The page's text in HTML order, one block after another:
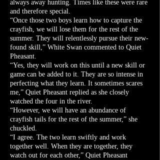
always away hunting. Times like these were rare
and therefore special.
“Once those two boys learn how to capture the
crayfish, we will lose them for the rest of the
summer. They will relentlessly pursue their new-
found skill,” White Swan commented to Quiet
Pheasant.
“Yes, they will work on this until a new skill or
game can be added to it. They are so intense in
perfecting what they learn. It sometimes scares
me,” Quiet Pheasant replied as she closely
watched the four in the river.
“However, we will have an abundance of
crayfish tails for the rest of the summer,” she
chuckled.
“I agree. The two learn swiftly and work
together well. When they are together, they
watch out for each other,” Quiet Pheasant